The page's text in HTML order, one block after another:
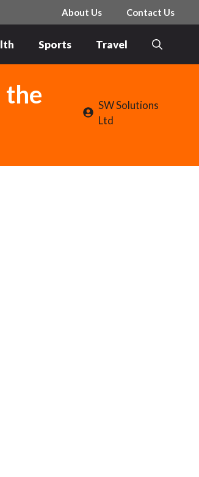
About Us Contact Us
Sports Travel
the
SW Solutions
Ltd